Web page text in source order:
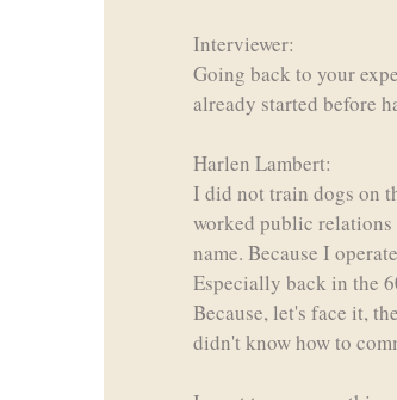
Interviewer:
Going back to your
already started before
Harlen Lambert:
I did not train dogs on
worked public relations
name. Because I
Especially back in the
Because, let's face it,
didn't know how to